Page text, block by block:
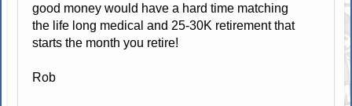
good money would have a hard time matching
the life long medical and 25-30K retirement that
starts the month you retire!
Rob